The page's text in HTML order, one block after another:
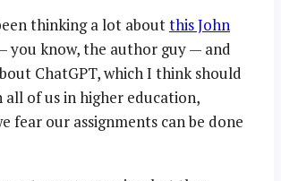
thinking a lot aboutthis John
you know, the author guy — and
ChatGPT, which I think should
all of us in higher education,
fear our assignments can be done